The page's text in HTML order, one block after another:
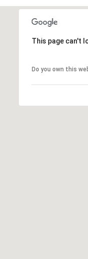
This page can't
Do you own this